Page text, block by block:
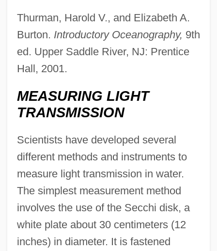
Thurman, Harold V., and Elizabeth A.
Burton. Introductory Oceanography, 9th
ed. Upper Saddle River, NJ: Prentice
Hall, 2001.
MEASURING LIGHT
TRANSMISSION
Scientists have developed several
different methods and instruments to
measure light transmission in water.
The simplest measurement method
involves the use of the Secchi disk, a
white plate about 30 centimeters (12
inches) in diameter. It is fastened